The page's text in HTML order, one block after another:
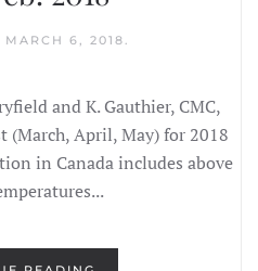
MARCH 6, 2018.
and K. Gauthier, CMC,
(March, April, May) for 2018
in Canada includes above